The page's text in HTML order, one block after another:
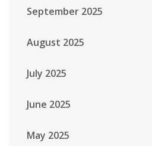
September 2025
August 2025
July 2025
June 2025
May 2025